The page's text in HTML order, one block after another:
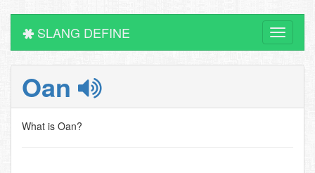
Toggle
SLANG DEFINE
Oan
What is Oan?